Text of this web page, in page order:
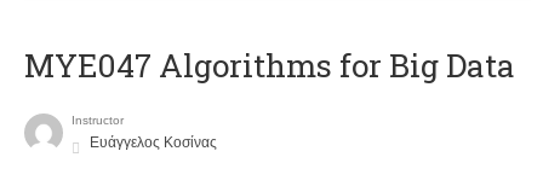
MYE047 Algorithms for Big Data
Instructor
Ευάγγελος Κοσίνας